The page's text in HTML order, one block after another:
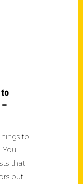
to
–
to
that
put